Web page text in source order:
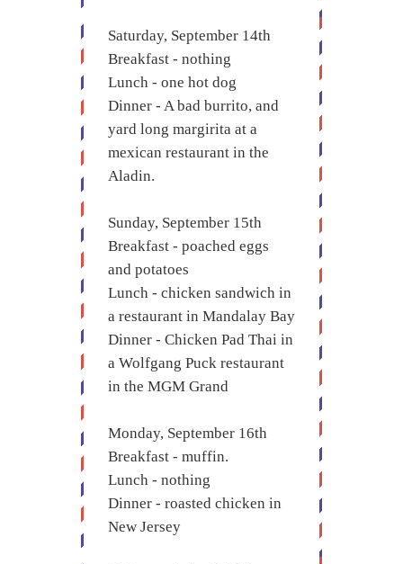
Saturday, September 14th
Breakfast - nothing
Lunch - one hot dog
Dinner - A bad burrito, and
yard long margirita at a
mexican restaurant in the
Aladin.
Sunday, September 15th
Breakfast - poached eggs
and potatoes
Lunch - chicken sandwich in
a restaurant in Mandalay Bay
Dinner - Chicken Pad Thai in
a Wolfgang Puck restaurant
in the MGM Grand
Monday, September 16th
Breakfast - muffin.
Lunch - nothing
Dinner - roasted chicken in
New Jersey